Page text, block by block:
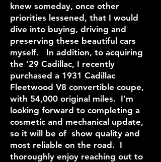
knew someday, once other
priorities lessened, that I would
dive into buying, driving and
preserving these beautiful cars
myself. In addition, to acquiring
the ’29 Cadillac, I recently
purchased a 1931 Cadillac
Fleetwood V8 convertible coupe,
with 54,000 original miles. I’m
looking forward to completing a
cosmetic and mechanical update,
so it will be of show quality and
most reliable on the road. I
thoroughly enjoy reaching out to